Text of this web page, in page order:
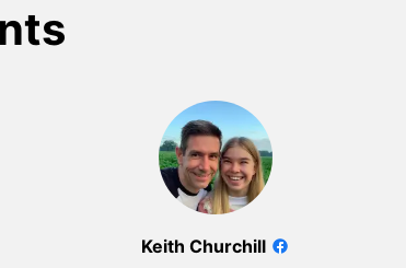
Keith Churchill